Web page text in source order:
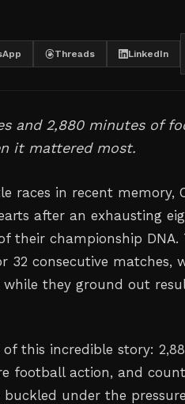
Threads LinkedIn
and 2,880 minutes of
it mattered most.
races in recent memory,
after an exhausting
their championship DNA.
32 consecutive matches,
they ground out
this incredible story:
football action, and
under the